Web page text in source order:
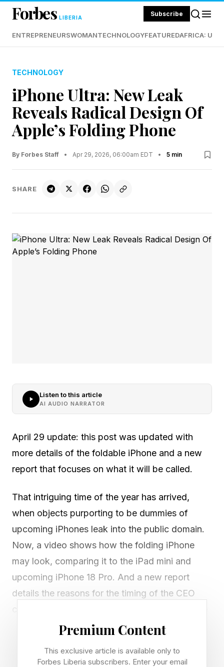
Forbes LIBERIA Subscribe
ENTREPRENEURSWOMANTECHNOLOGYFEATUREDAFRICA:
TECHNOLOGY
iPhone Ultra: New Leak
Reveals Radical Design Of
Apple’s Folding Phone
By Forbes Staff • Apr 29, 2026, 06:00am EDT • 5 min
SHARE
Listen to this article
AI AUDIO NARRATOR
April 29 update: this post was updated with
more details of the foldable iPhone and a new
report that focuses on what it will be called.
That intriguing time of the year has arrived,
when objects purporting to be dummies of
upcoming iPhones leak into the public domain.
Now, a video shows how the folding iPhone
may look, comparing it to the iPad mini and
upcoming iPhone 18 Pro. And a new report
details the reasons for the timing of the CEO
are now indications that the name iPhone Ultra
below.
Premium Content
This exclusive article is available only to
Forbes Liberia subscribers. Enter your email